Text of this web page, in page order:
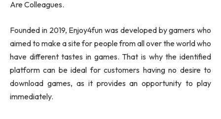
Are Colleagues.
Founded in 2019, Enjoy4fun was developed by gamers who
aimed to make a site for people from all over the world who
have different tastes in games. That is why the identified
platform can be ideal for customers having no desire to
download games, as it provides an opportunity to play
immediately.